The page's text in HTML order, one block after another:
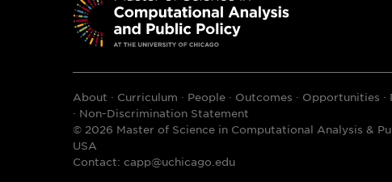
About Curriculum People Outcomes Opportunities
Non-Discrimination Statement
© 2026 Master of Science in Computational Analysis &
USA
Contact: capp@uchicago.edu